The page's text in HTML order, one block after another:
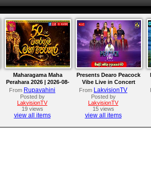
Maharagama Maha
Perahara 2026 | 2026-08-
08
From Rupavahini
Posted by
LakvisionTV
19 views
view all items
Presents Dearo Peacock
Vibe Live in Concert
From LakvisionTV
Posted by
LakvisionTV
15 views
view all items